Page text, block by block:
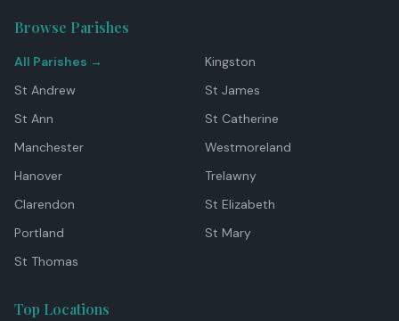
Browse Parishes
All Parishes →
Kingston
St Andrew
St James
St Ann
St Catherine
Manchester
Westmoreland
Hanover
Trelawny
Clarendon
St Elizabeth
Portland
St Mary
St Thomas
Top Locations